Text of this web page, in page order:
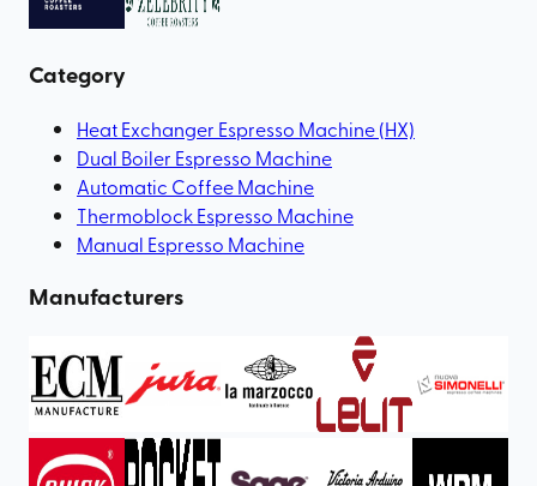
Category
Heat Exchanger Espresso Machine (HX)
Dual Boiler Espresso Machine
Automatic Coffee Machine
Thermoblock Espresso Machine
Manual Espresso Machine
Manufacturers